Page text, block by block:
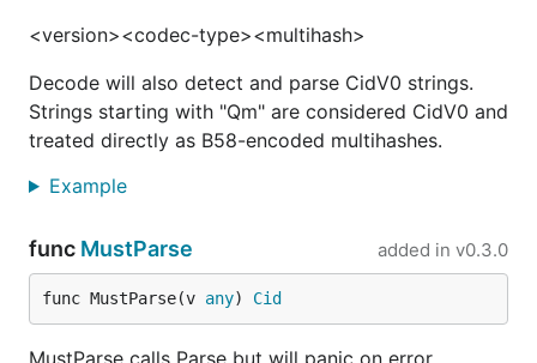
<version><codec-type><multihash>
Decode will also detect and parse CidV0 strings.
Strings starting with "Qm" are considered CidV0 and
treated directly as B58-encoded multihashes.
Example
func MustParse added in v0.3.0
func MustParse(v any) Cid
MustParse calls Parse but will panic on error.